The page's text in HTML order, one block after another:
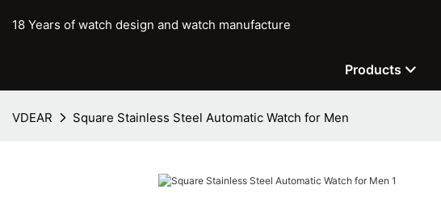
18 Years of watch design and watch manufacture
Products
VDEAR Square Stainless Steel Automatic Watch for Men